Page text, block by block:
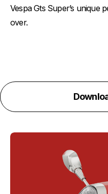
Vespa Gts Super’s unique
over.